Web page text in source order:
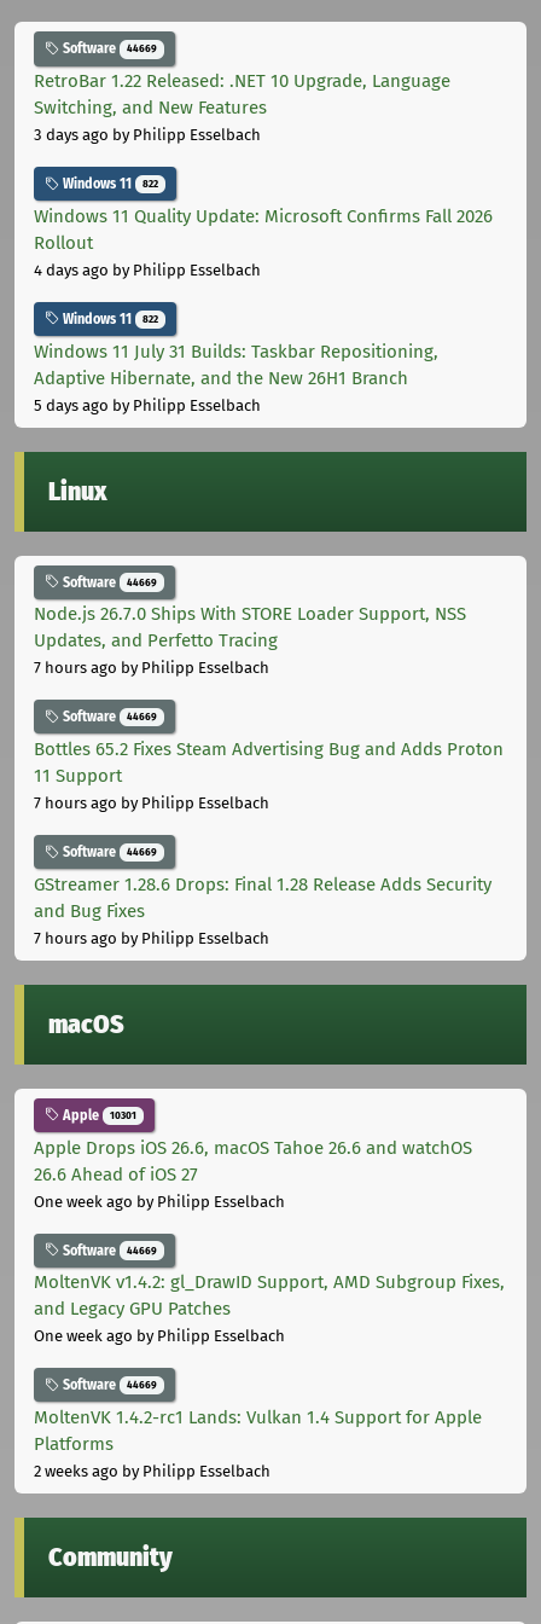
Software 44669
RetroBar 1.22 Released: .NET 10 Upgrade, Language
Switching, and New Features
3 days ago by Philipp Esselbach
Windows 11 822
Windows 11 Quality Update: Microsoft Confirms Fall 2026
Rollout
4 days ago by Philipp Esselbach
Windows 11 822
Windows 11 July 31 Builds: Taskbar Repositioning,
Adaptive Hibernate, and the New 26H1 Branch
5 days ago by Philipp Esselbach
Linux
Software 44669
Node.js 26.7.0 Ships With STORE Loader Support, NSS
Updates, and Perfetto Tracing
7 hours ago by Philipp Esselbach
Software 44669
Bottles 65.2 Fixes Steam Advertising Bug and Adds Proton
11 Support
7 hours ago by Philipp Esselbach
Software 44669
GStreamer 1.28.6 Drops: Final 1.28 Release Adds Security
and Bug Fixes
7 hours ago by Philipp Esselbach
macOS
Apple 10301
Apple Drops iOS 26.6, macOS Tahoe 26.6 and watchOS
26.6 Ahead of iOS 27
One week ago by Philipp Esselbach
Software 44669
MoltenVK v1.4.2: gl_DrawID Support, AMD Subgroup Fixes,
and Legacy GPU Patches
One week ago by Philipp Esselbach
Software 44669
MoltenVK 1.4.2-rc1 Lands: Vulkan 1.4 Support for Apple
Platforms
2 weeks ago by Philipp Esselbach
Community